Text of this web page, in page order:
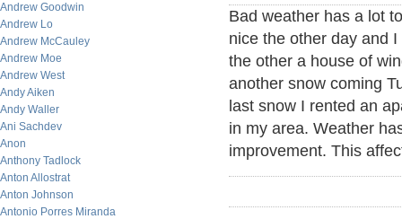
Andrew Goodwin
Andrew Lo
Andrew McCauley
Andrew Moe
Andrew West
Andy Aiken
Andy Waller
Ani Sachdev
Anon
Anthony Tadlock
Anton Allostrat
Anton Johnson
Antonio Porres Miranda
Bad weather has a lot
nice the other day and
the other a house of
another snow coming
last snow I rented an
in my area. Weather
improvement. This